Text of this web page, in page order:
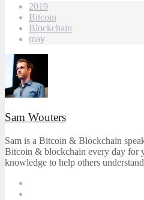
2019
Bitcoin
Blockchain
may
Sam Wouters
Sam is a Bitcoin & Blockchain
Bitcoin & blockchain every day for
knowledge to help others